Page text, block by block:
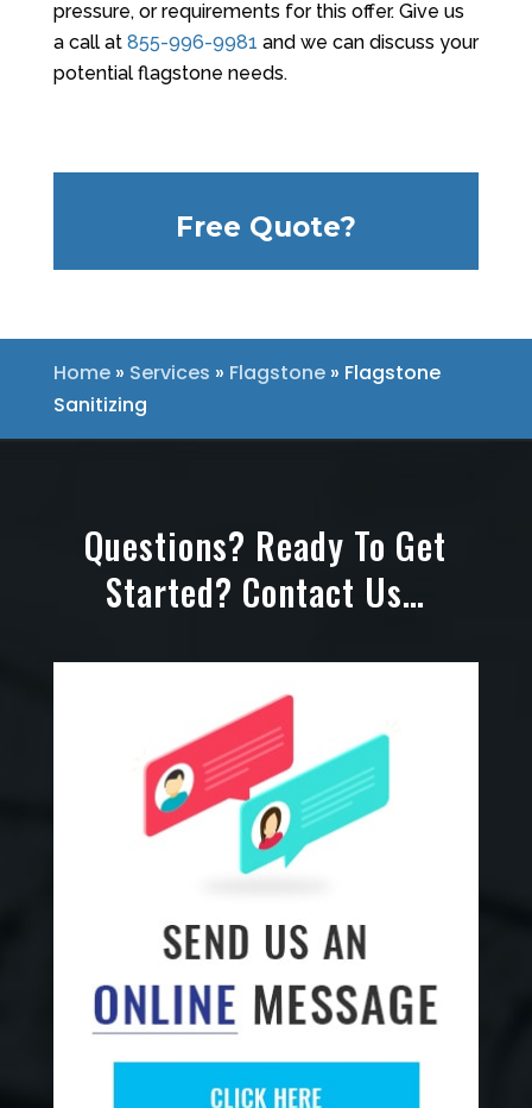
pressure, or requirements for this offer. Give us
a call at 855-996-9981 and we can discuss your
potential flagstone needs.
Free Quote?
Home» Services » Flagstone» Flagstone
Sanitizing
Questions? Ready To Get
Started? Contact Us…